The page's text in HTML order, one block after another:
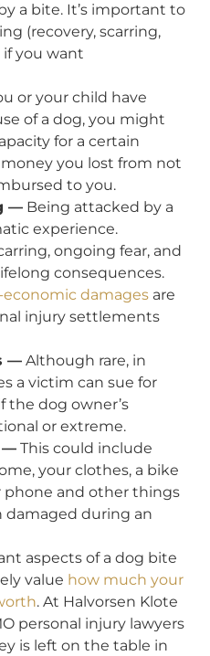
a bite. It’s important to
(recovery, scarring,
if you want
or your child have
of a dog, you might
for a certain
you lost from not
to you.
— Being attacked by a
experience.
ongoing fear, and
consequences.
economic damages are
injury settlements
— Although rare, in
a victim can sue for
the dog owner’s
or extreme.
— This could include
your clothes, a bike
phone and other things
damaged during an
aspects of a dog bite
value how much your
. At Halvorsen Klote
personal injury lawyers
is left on the table in